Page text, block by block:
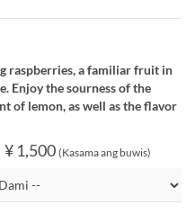
raspberries, a familiar fruit in
Enjoy the sourness of the
of lemon, as well as the flavor
¥ 1,500 (Kasama ang buwis)